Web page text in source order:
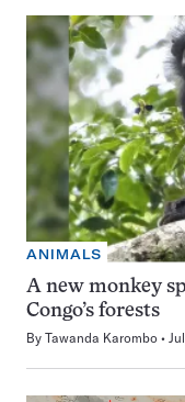
ANIMALS
A new monkey
Congo’s forests
By Tawanda Karombo